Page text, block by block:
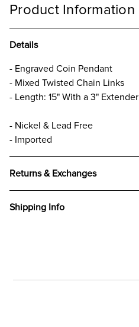
Product Information
Details
- Engraved Coin Pendant
- Mixed Twisted Chain Links
- Length: 15" With a 3" Extender
- Nickel & Lead Free
- Imported
Returns & Exchanges
Shipping Info